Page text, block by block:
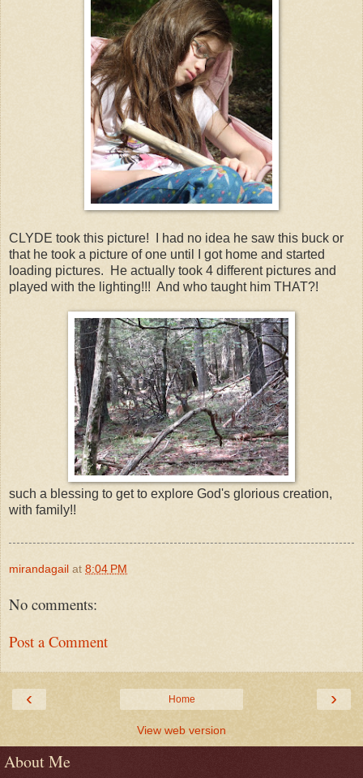
CLYDE took this picture! I had no idea he saw this buck or
that he took a picture of one until I got home and started
loading pictures. He actually took 4 different pictures and
played with the lighting!!! And who taught him THAT?!
such a blessing to get to explore God's glorious creation,
with family!!
mirandagail at 8:04 PM
No comments:
Post a Comment
‹ ›
Home
View web version
About Me